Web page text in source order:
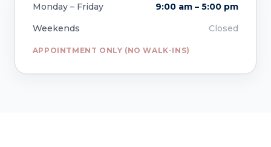
Monday – Friday
9:00 am – 5:00 pm
Weekends
Closed
APPOINTMENT ONLY (NO WALK-INS)